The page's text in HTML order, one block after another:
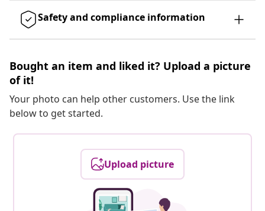
Safety and compliance information
Bought an item and liked it? Upload a picture
of it!
Your photo can help other customers. Use the link
below to get started.
Upload picture